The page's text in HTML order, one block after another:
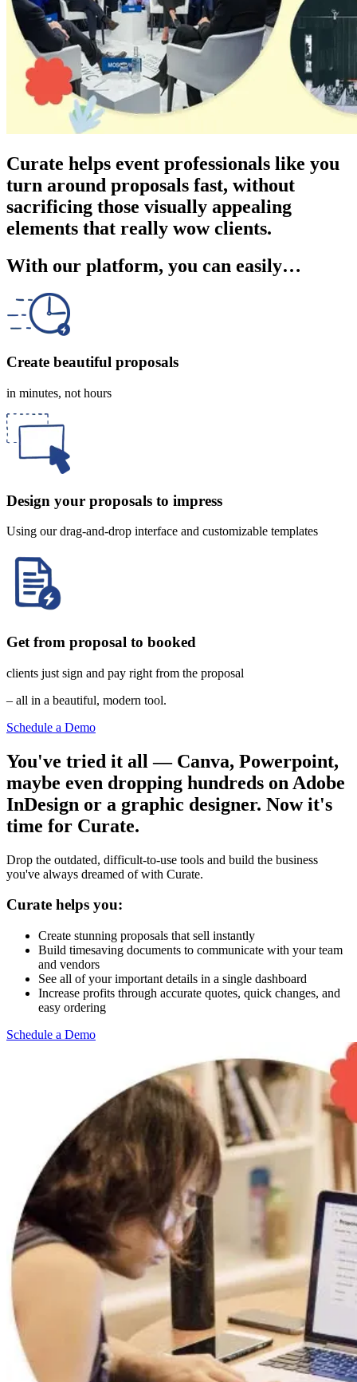
Curate helps event professionals like you
turn around proposals fast, without
sacrificing those visually appealing
elements that really wow clients.
With our platform, you can easily…
Create beautiful proposals
in minutes, not hours
Design your proposals to impress
Using our drag-and-drop interface and customizable templates
Get from proposal to booked
clients just sign and pay right from the proposal
– all in a beautiful, modern tool.
Schedule a Demo
You've tried it all — Canva, Powerpoint,
maybe even dropping hundreds on Adobe
InDesign or a graphic designer. Now it's
time for Curate.
Drop the outdated, difficult-to-use tools and build the business
you've always dreamed of with Curate.
Curate helps you:
Create stunning proposals that sell instantly
Build timesaving documents to communicate with your team
and vendors
See all of your important details in a single dashboard
Increase profits through accurate quotes, quick changes, and
easy ordering
Schedule a Demo